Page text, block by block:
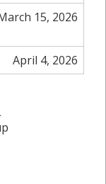
15, 2026
April 4, 2026